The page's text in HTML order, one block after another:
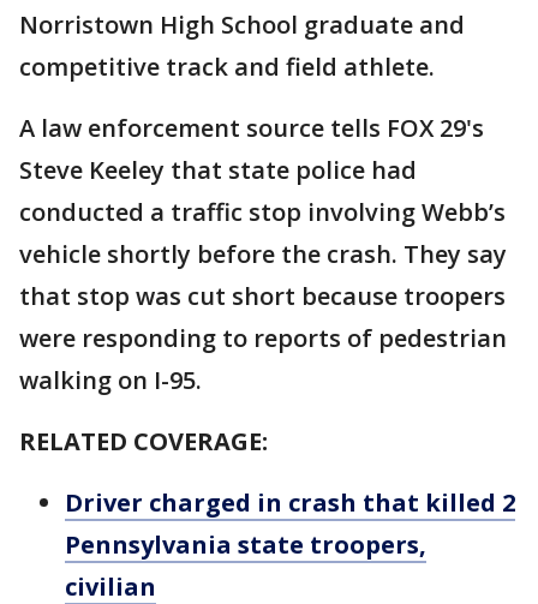
Norristown High School graduate and
competitive track and field athlete.
A law enforcement source tells FOX 29's
Steve Keeley that state police had
conducted a traffic stop involving Webb’s
vehicle shortly before the crash. They say
that stop was cut short because troopers
were responding to reports of pedestrian
walking on I-95.
RELATED COVERAGE:
Driver charged in crash that killed 2
Pennsylvania state troopers,
civilian